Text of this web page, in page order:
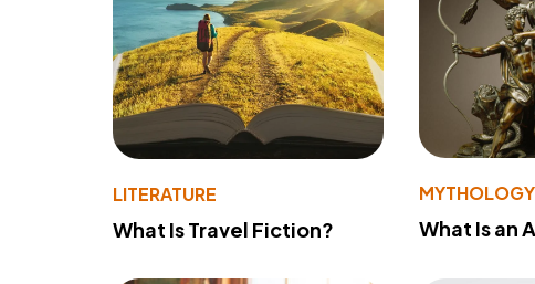
LITERATURE
What Is Travel Fiction?
MYTHOLOGY
What Is an